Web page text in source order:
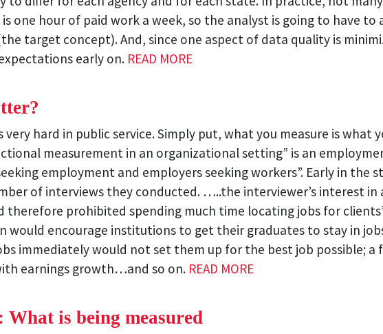
one hour of paid work a week, so the analyst is going to have to
target concept). And, since one aspect of data quality is
early on. READ MORE
very hard in public service. Simply put, what you measure is what
measurement in an organizational setting” is an
employment and employers seeking workers”. Early in the
of interviews they conducted. …..the interviewer’s interest
prohibited spending much time locating jobs for
would encourage institutions to get their graduates to stay in
immediately would not set them up for the best job possible; a
earnings growth…and so on. READ MORE
is being measured